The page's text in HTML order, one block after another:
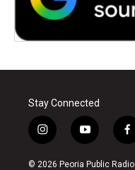
Stay Connected
i
n
s
y
o
u
f
a
c
© 2026 Peoria Public Radio